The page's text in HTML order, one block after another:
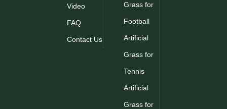
Video
FAQ
Contact Us
Grass for
Football
Artificial
Grass for
Tennis
Artificial
Grass for